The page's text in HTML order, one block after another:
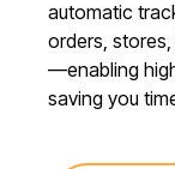
automatic
orders,
—enabling
saving you